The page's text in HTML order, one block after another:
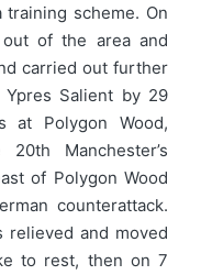
scheme. On
of the area and
carried out further
Salient by 29
at Polygon Wood,
Manchester’s
of Polygon Wood
counterattack.
relieved and moved
to rest, then on 7